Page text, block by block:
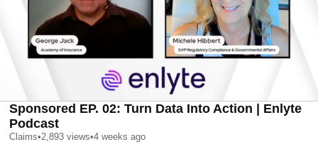
Sponsored EP. 02: Turn Data Into Action | Enlyte
Podcast
Claims•2,893 views•4 weeks ago